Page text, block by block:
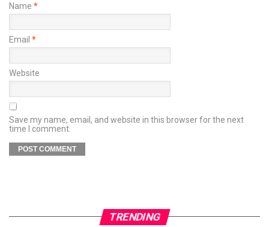
Name *
Email *
Website
Save my name, email, and website in this browser for the next
time I comment.
TRENDING